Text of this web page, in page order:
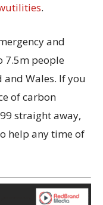
.
and
7.5m people
and Wales. If you
of carbon
straight away,
help any time of